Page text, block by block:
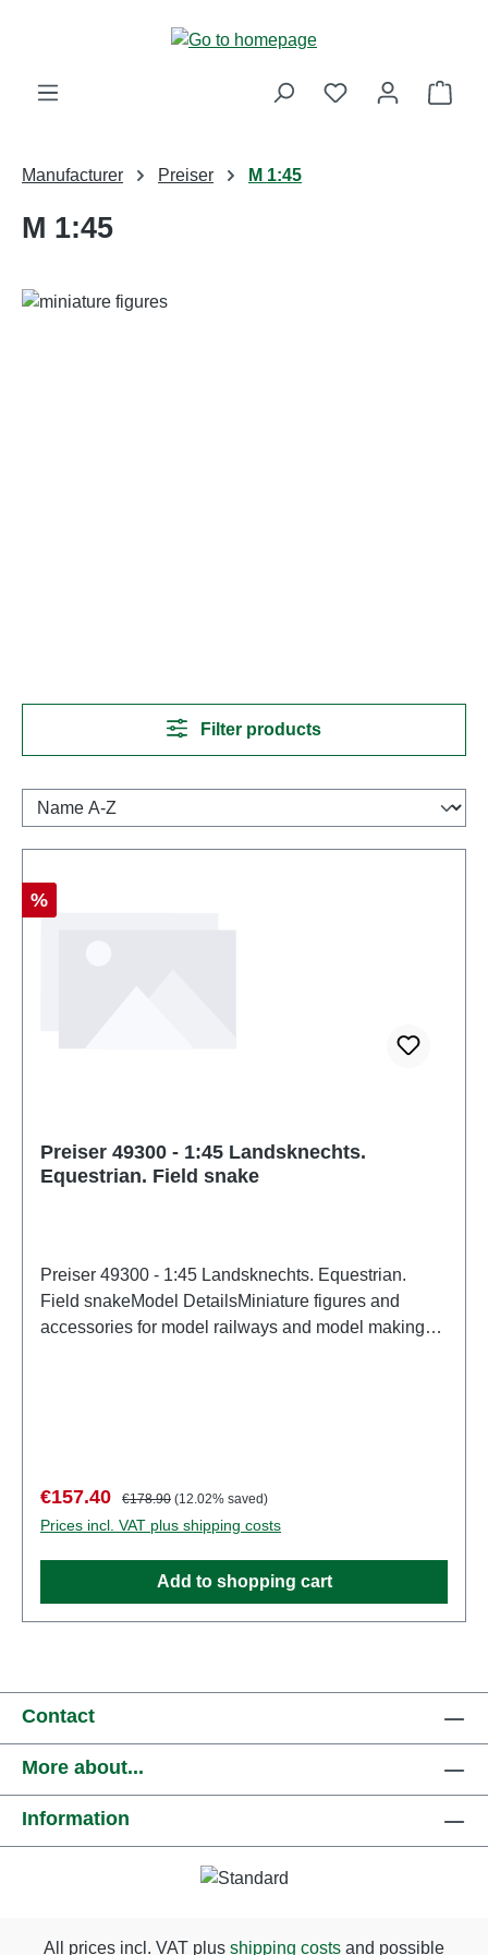
Manufacturer Preiser M 1:45
M 1:45
Filter products
Discount
%
Preiser 49300 - 1:45 Landsknechts.
Equestrian. Field snake
Preiser 49300 - 1:45 Landsknechts. Equestrian.
Field snakeModel DetailsMiniature figures and
accessories for model railways and model making
pieces: Set of several partsEAN:
4041032493008Product Type: Figuresscale:
1:45Age recommendation: Ages 14 and up
Sale price:
€157.40 Regular price:
€178.90 (12.02% saved)
Prices incl. VAT plus shipping costs
Add to shopping cart
Contact
More about...
Information
All prices incl. VAT plus shipping costs and possible